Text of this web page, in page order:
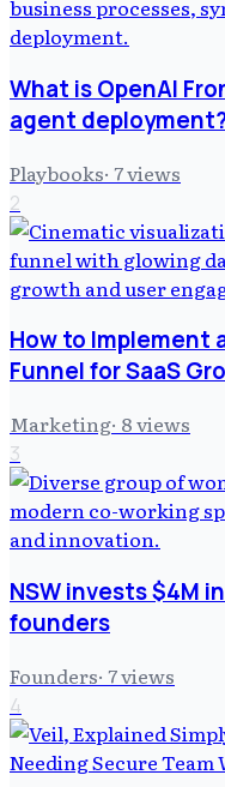
What is OpenAI
agent
Playbooks· 7views
2
How to Implement
Funnel for SaaS
Marketing· 8views
3
NSW invests $4M
founders
Founders· 7views
4